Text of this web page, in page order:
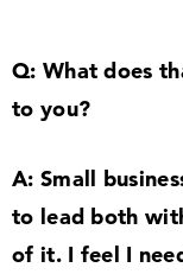
Q: What does
to you?
A: Small
to lead both
of it. I feel I